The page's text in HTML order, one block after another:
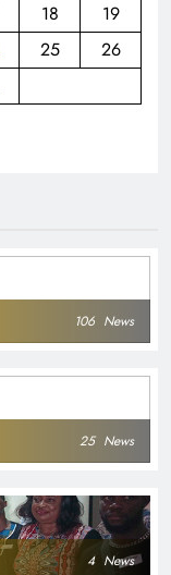
18
19
25
26
106 News
25 News
4 News